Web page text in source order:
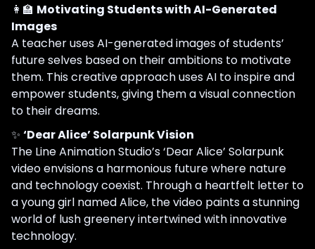
👩‍🏫 Motivating Students with AI-Generated
Images
A teacher uses AI-generated images of students’
future selves based on their ambitions to motivate
them. This creative approach uses AI to inspire and
empower students, giving them a visual connection
to their dreams.
✨ ‘Dear Alice’ Solarpunk Vision
The Line Animation Studio’s ‘Dear Alice’ Solarpunk
video envisions a harmonious future where nature
and technology coexist. Through a heartfelt letter to
a young girl named Alice, the video paints a stunning
world of lush greenery intertwined with innovative
technology.